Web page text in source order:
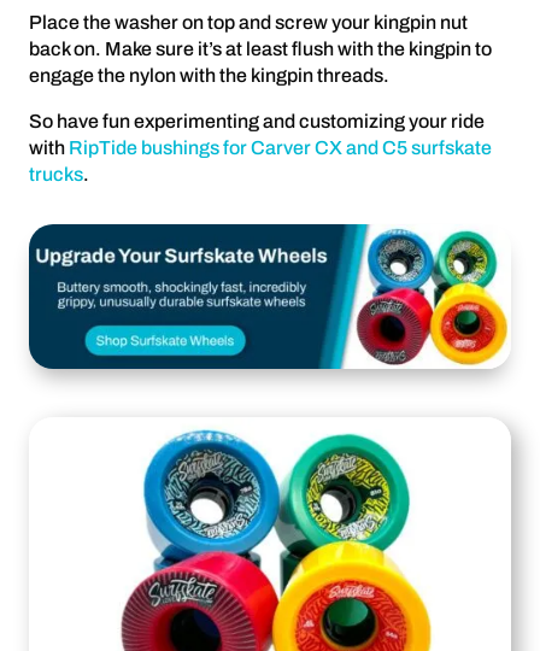
Place the washer on top and screw your kingpin nut
back on. Make sure it’s at least flush with the kingpin to
engage the nylon with the kingpin threads.
So have fun experimenting and customizing your ride
with RipTide bushings for Carver CX and C5 surfskate
trucks.